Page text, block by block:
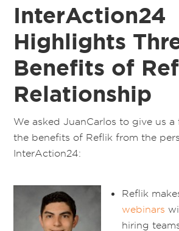
InterAction24
Highlights
Benefits of
Relationship
We asked JuanCarlos to give us
the benefits of Reflik from the
InterAction24:
Reflik
webinars
hiring